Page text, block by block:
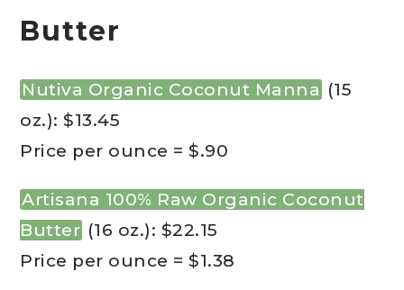
Butter
Nutiva Organic Coconut Manna (15
oz.): $13.45
Price per ounce = $.90
Artisana 100% Raw Organic Coconut
Butter (16 oz.): $22.15
Price per ounce = $1.38